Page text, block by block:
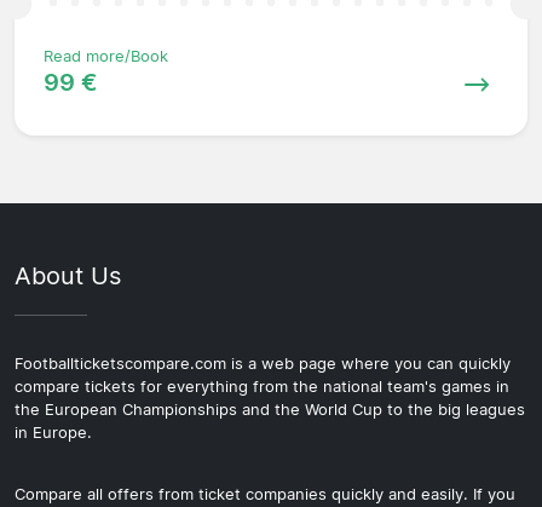
Read more/Book
99 €
About Us
Footballticketscompare.com is a web page where you can quickly
compare tickets for everything from the national team's games in
the European Championships and the World Cup to the big leagues
in Europe.
Compare all offers from ticket companies quickly and easily. If you